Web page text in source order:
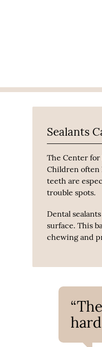
Sealants
The Center
Children often
teeth are
trouble spots.
Dental
surface. This
chewing and